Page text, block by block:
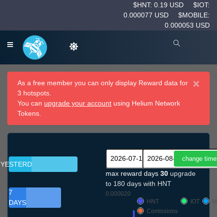
$HNT: 0.19 USD
$IOT:
0.000077 USD
$MOBILE:
0.000053 USD
×
As a free member you can only display Reward data for
3 hotspots.
You can upgrade your account using Helium Network
Tokens.
YESTERDAY
7
DAYS
max reward days 30 upgrade
to 180 days with HNT
0.000020
HNT
IOT
Comissions